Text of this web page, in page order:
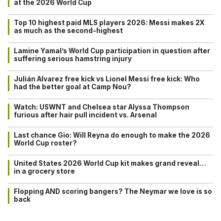
at the 2026 World Cup
Top 10 highest paid MLS players 2026: Messi makes 2X
as much as the second-highest
Lamine Yamal’s World Cup participation in question after
suffering serious hamstring injury
Julián Alvarez free kick vs Lionel Messi free kick: Who
had the better goal at Camp Nou?
Watch: USWNT and Chelsea star Alyssa Thompson
furious after hair pull incident vs. Arsenal
Last chance Gio: Will Reyna do enough to make the 2026
World Cup roster?
United States 2026 World Cup kit makes grand reveal…
in a grocery store
Flopping AND scoring bangers? The Neymar we love is so
back